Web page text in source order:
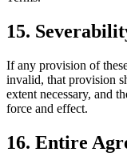
15.
If any provision of
invalid, that provision
extent necessary, and
force and effect.
16. Entire